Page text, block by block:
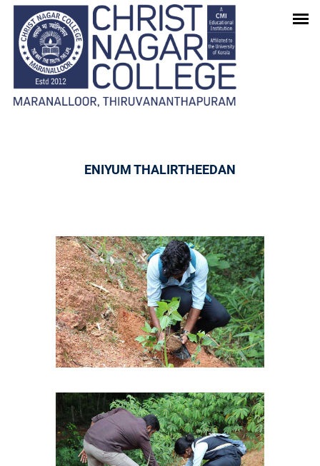
Christ Nagar Admissions Assistant
Online · Ready to help
Hello! I'm the Christ Nagar College Admissions Assistant
Ask me anything about Christ Nagar College — admissions, courses,
GALLERY
- Gallery
ENIYUM THALIRTHEEDAN